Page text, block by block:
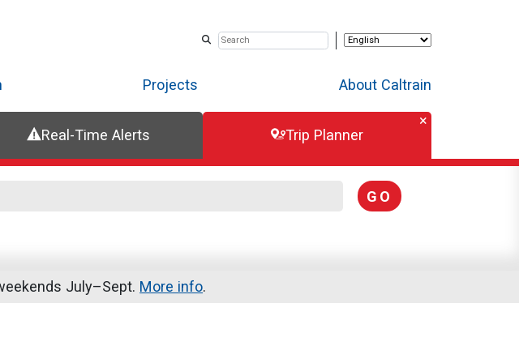
Projects About Caltrain
Real-Time Alerts Trip Planner
GO
July–Sept. More info.